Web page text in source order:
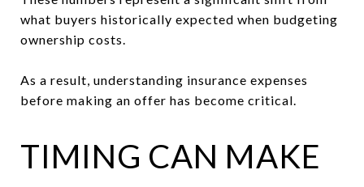
what buyers historically expected when budgeting
ownership costs.
As a result, understanding insurance expenses
before making an offer has become critical.
TIMING CAN MAKE